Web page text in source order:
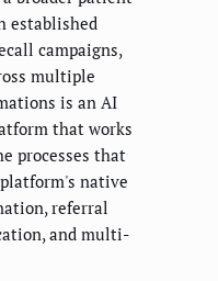
established
campaigns,
multiple
is an AI
that works
processes that
native
referral
and multi-